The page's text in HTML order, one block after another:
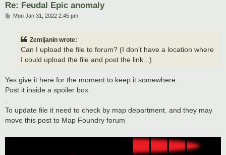
Re: Feudal Epic anomaly
PMon Jan 31, 2022 2:45 pm
Zemljanin wrote:
Can I upload the file to forum? (I don't have a location where
I could upload the file and post the link...)
Yes give it here for the moment to keep it somewhere.
Post it inside a spoiler box.
.
To update file it need to check by map department. and they may
move this post to Map Foundry forum